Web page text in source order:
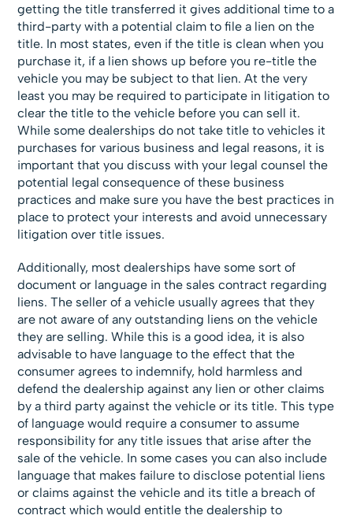
getting the title transferred it gives additional time to a
third-party with a potential claim to file a lien on the
title. In most states, even if the title is clean when you
purchase it, if a lien shows up before you re-title the
vehicle you may be subject to that lien. At the very
least you may be required to participate in litigation to
clear the title to the vehicle before you can sell it.
While some dealerships do not take title to vehicles it
purchases for various business and legal reasons, it is
important that you discuss with your legal counsel the
potential legal consequence of these business
practices and make sure you have the best practices in
place to protect your interests and avoid unnecessary
litigation over title issues.
Additionally, most dealerships have some sort of
document or language in the sales contract regarding
liens. The seller of a vehicle usually agrees that they
are not aware of any outstanding liens on the vehicle
they are selling. While this is a good idea, it is also
advisable to have language to the effect that the
consumer agrees to indemnify, hold harmless and
defend the dealership against any lien or other claims
by a third party against the vehicle or its title. This type
of language would require a consumer to assume
responsibility for any title issues that arise after the
sale of the vehicle. In some cases you can also include
language that makes failure to disclose potential liens
or claims against the vehicle and its title a breach of
contract which would entitle the dealership to